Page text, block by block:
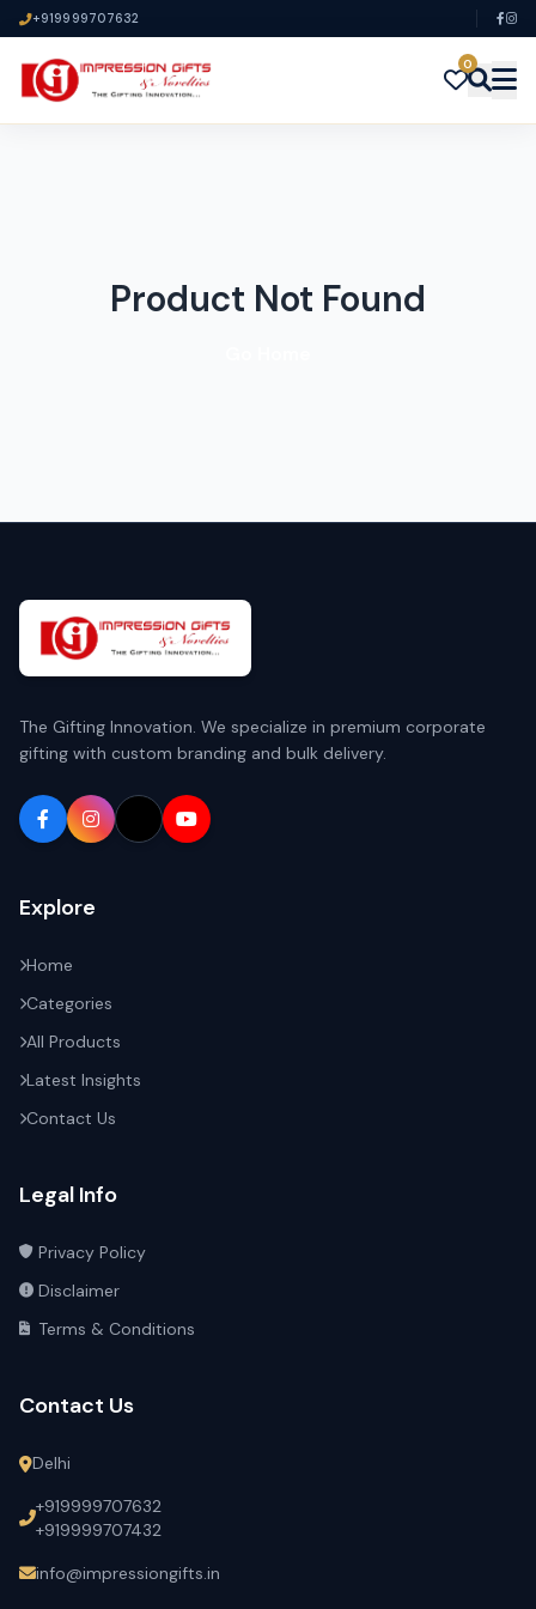
+919999707632
0
Product Not Found
The Gifting Innovation. We specialize in premium corporate
gifting with custom branding and bulk delivery.
Explore
Home
Categories
All Products
Latest Insights
Contact Us
Legal Info
Privacy Policy
Disclaimer
Terms & Conditions
Contact Us
Delhi
+919999707632
+919999707432
info@impressiongifts.in